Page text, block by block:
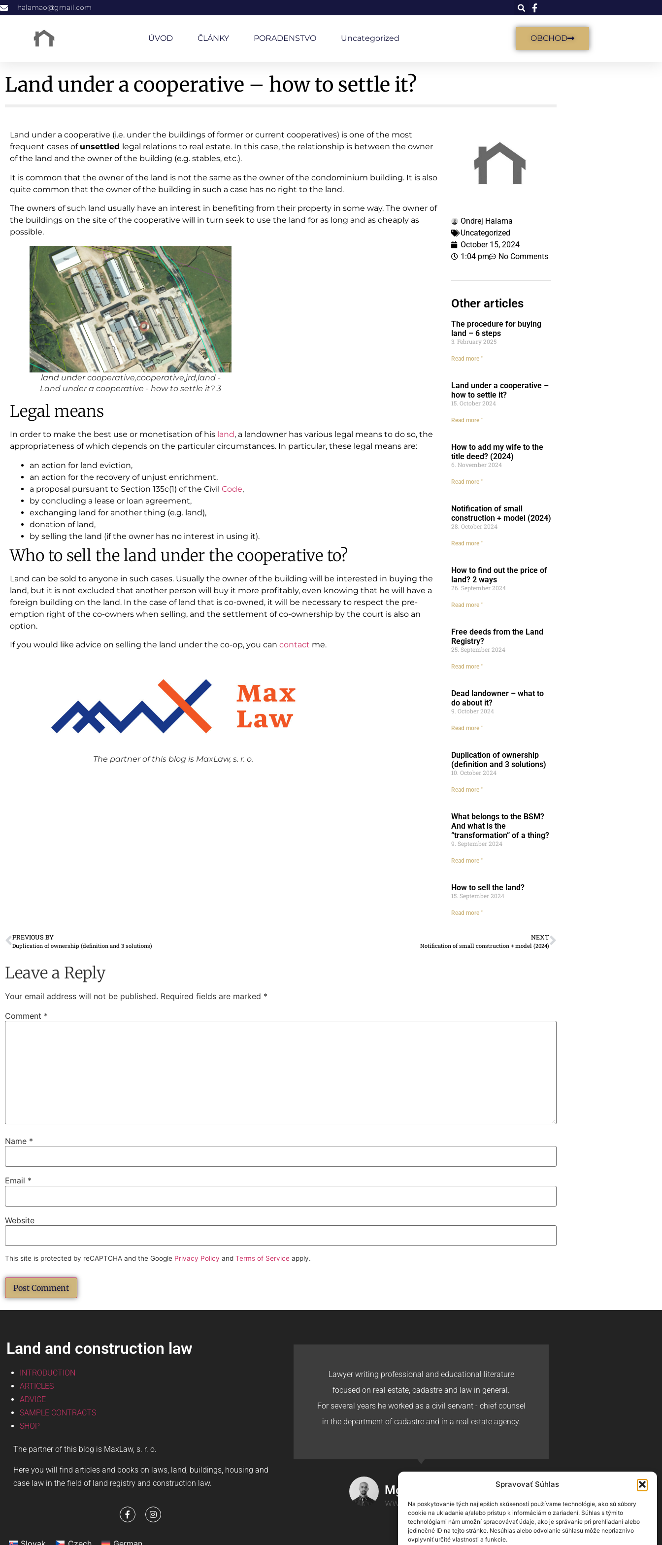
Spravovať Súhlas
Na poskytovanie tých najlepších skúseností používame technológie, ako sú súbory
cookie na ukladanie a/alebo prístup k informáciám o zariadení. Súhlas s týmito
technológiami nám umožní spracovávať údaje, ako je správanie pri prehliadaní alebo
jedinečné ID na tejto stránke. Nesúhlas alebo odvolanie súhlasu môže nepriaznivo
ovplyvniť určité vlastnosti a funkcie.
halamao@gmail.com
ÚVOD ČLÁNKY PORADENSTVO Uncategorized OBCHOD
Land under a cooperative – how to settle it?
Land under a cooperative (i.e. under the buildings of former or current cooperatives) is one of the most
frequent cases of unsettled legal relations to real estate. In this case, the relationship is between the owner
of the land and the owner of the building (e.g. stables, etc.).
It is common that the owner of the land is not the same as the owner of the condominium building. It is also
quite common that the owner of the building in such a case has no right to the land.
The owners of such land usually have an interest in benefiting from their property in some way. The owner of
the buildings on the site of the cooperative will in turn seek to use the land for as long and as cheaply as
possible.
land under cooperative,cooperative,jrd,land -
Land under a cooperative - how to settle it? 3
Legal means
In order to make the best use or monetisation of his land, a landowner has various legal means to do so, the
appropriateness of which depends on the particular circumstances. In particular, these legal means are:
an action for land eviction,
an action for the recovery of unjust enrichment,
a proposal pursuant to Section 135c(1) of the Civil Code,
by concluding a lease or loan agreement,
exchanging land for another thing (e.g. land),
donation of land,
by selling the land (if the owner has no interest in using it).
Who to sell the land under the cooperative to?
Land can be sold to anyone in such cases. Usually the owner of the building will be interested in buying the
land, but it is not excluded that another person will buy it more profitably, even knowing that he will have a
foreign building on the land. In the case of land that is co-owned, it will be necessary to respect the pre-
emption right of the co-owners when selling, and the settlement of co-ownership by the court is also an
option.
If you would like advice on selling the land under the co-op, you can contact me.
The partner of this blog is MaxLaw, s. r. o.
Ondrej Halama
Uncategorized
October 15, 2024
1:04 pm
No Comments
Other articles
The procedure for buying
land – 6 steps
3. February 2025
Read more "
Land under a cooperative –
how to settle it?
15. October 2024
Read more "
How to add my wife to the
title deed? (2024)
6. November 2024
Read more "
Notification of small
construction + model (2024)
28. October 2024
Read more "
How to find out the price of
land? 2 ways
26. September 2024
Read more "
Free deeds from the Land
Registry?
25. September 2024
Read more "
Dead landowner – what to
do about it?
9. October 2024
Read more "
Duplication of ownership
(definition and 3 solutions)
10. October 2024
Read more "
What belongs to the BSM?
And what is the
“transformation” of a thing?
9. September 2024
Read more "
How to sell the land?
15. September 2024
Read more "
PREVIOUS BY
Duplication of ownership (definition and 3 solutions)
NEXT
Notification of small construction + model (2024)
Leave a Reply
Your email address will not be published. Required fields are marked *
Comment *
Name *
Email *
Website
This site is protected by reCAPTCHA and the Google Privacy Policy and Terms of Service apply.
Land and construction law
INTRODUCTION
ARTICLES
ADVICE
SAMPLE CONTRACTS
SHOP
The partner of this blog is MaxLaw, s. r. o.
Here you will find articles and books on laws, land, buildings, housing and
case law in the field of land registry and construction law.
Lawyer writing professional and educational literature
focused on real estate, cadastre and law in general.
For several years he worked as a civil servant - chief counsel
in the department of cadastre and in a real estate agency.
Mgr. Ondrej Halama
WWW.ONDREJHALAMA.SK